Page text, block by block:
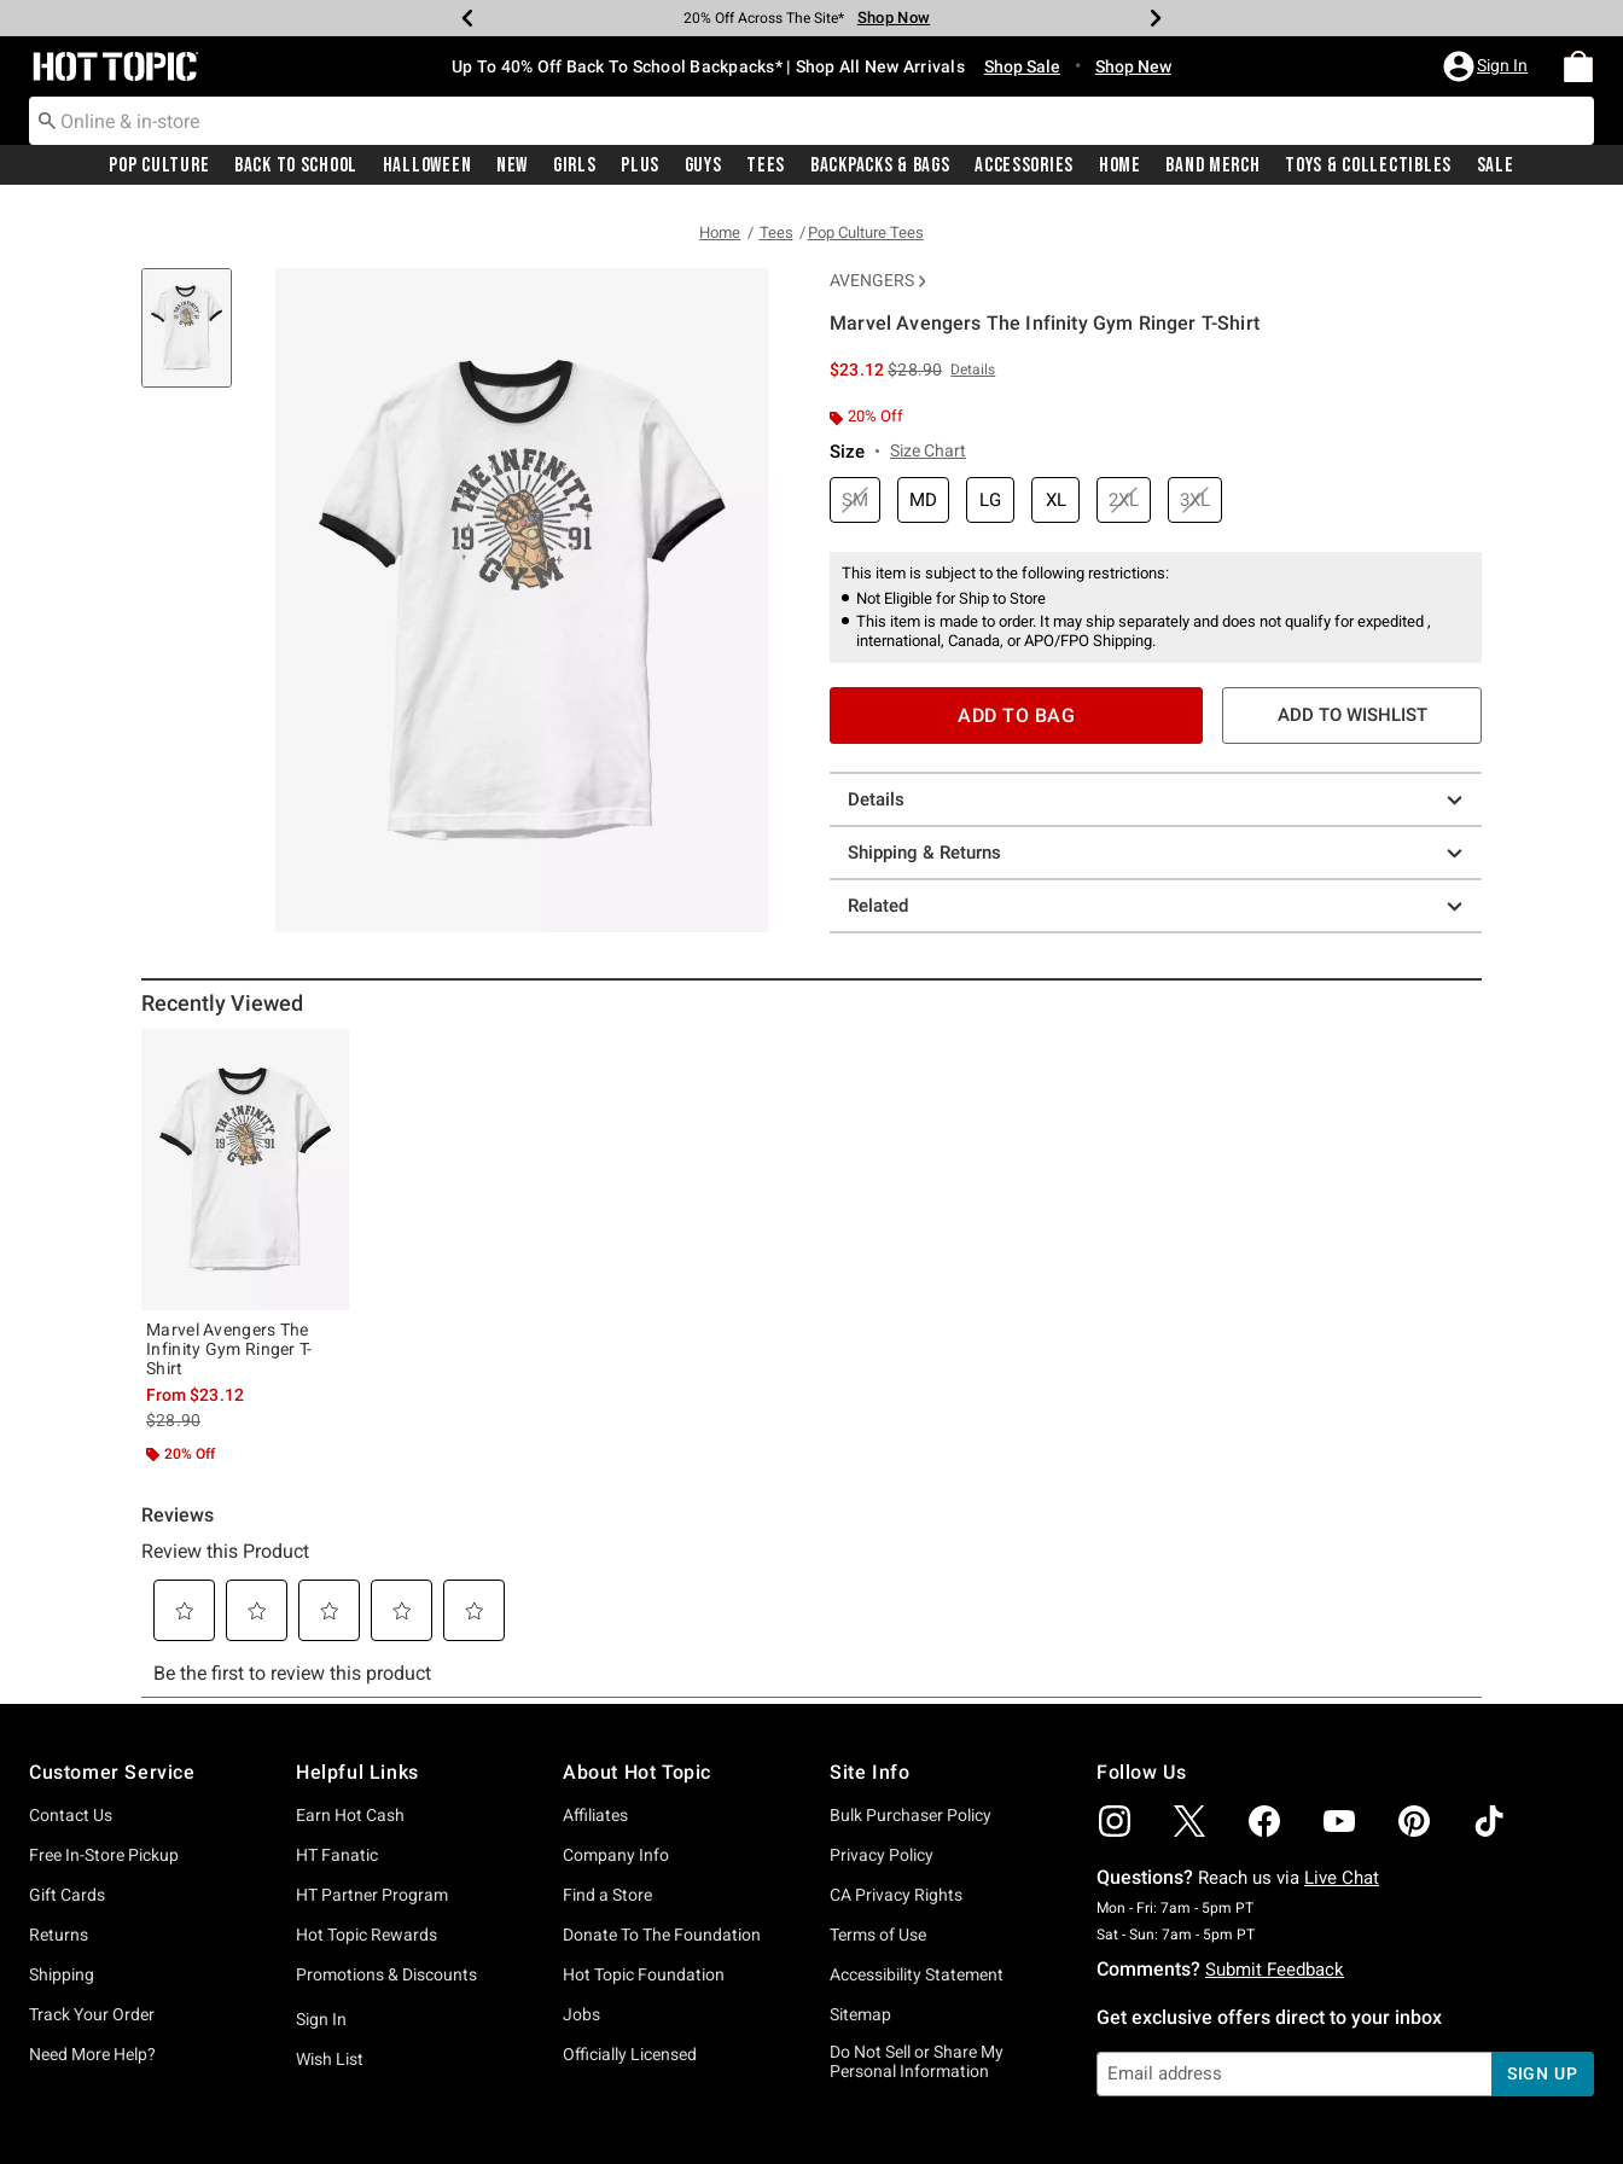
Earn Hot Cash Every $40 Spent* Shop Now
20% Off Across The Site* Shop Now
Up To 50% Off Select Styles* Shop Now
Up To 60% Off Clearance* Shop Now
Free Pickup In-Store* Shop Now
Free Shipping With $75 Purchase* Shop Now
Redirect to Hot Topic Home Page Up To 40% Off Back To School Backpacks* | Shop All New Arrivals Shop Sale • Shop New Sign In
Pop Culture Back To School Halloween New Girls Plus Guys Tees Backpacks & Bags Accessories Home Band Merch Toys & Collectibles Sale
Home Tees Pop Culture Tees
AVENGERS
Marvel Avengers The Infinity Gym Ringer T-Shirt
$23.12is sales price, the original price is
$28.90 Details
20% Off
Size Size Chart
SM MD LG XL 2XL 3XL
This item is subject to the following restrictions:
Not Eligible for Ship to Store
This item is made to order. It may ship separately and does not qualify for expedited ,
international, Canada, or APO/FPO Shipping.
ADD TO BAG ADD TO WISHLIST
Details
Shipping & Returns
Related
Recently Viewed
Marvel Avengers The
Infinity Gym Ringer T-
Shirt
From$23.12
is sales price, the original price is
$28.90
20% Off
Customer Service
Contact Us
Free In-Store Pickup
Gift Cards
Returns
Shipping
Track Your Order
Need More Help?
Helpful Links
Earn Hot Cash
HT Fanatic
HT Partner Program
Hot Topic Rewards
Promotions & Discounts
Sign In
Wish List
About Hot Topic
Affiliates
Company Info
Find a Store
Donate To The Foundation
Hot Topic Foundation
Jobs
Officially Licensed
Site Info
Bulk Purchaser Policy
Privacy Policy
CA Privacy Rights
Terms of Use
Accessibility Statement
Sitemap
Do Not Sell or Share My
Personal Information
Follow Us
Questions? Reach us via Live Chat
Mon - Fri: 7am - 5pm PTMonday To Friday: 7 AM To 5 PM Pacific Time
Sat - Sun: 7am - 5pm PTSaturday To Sunday: 7 AM To 5 PM Pacific Time
Comments? Submit Feedback
Get exclusive offers direct to your inbox
SIGN UP